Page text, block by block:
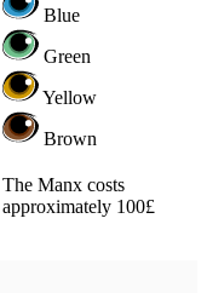
Blue
Green
Yellow
Brown
The Manx costs
approximately 100£